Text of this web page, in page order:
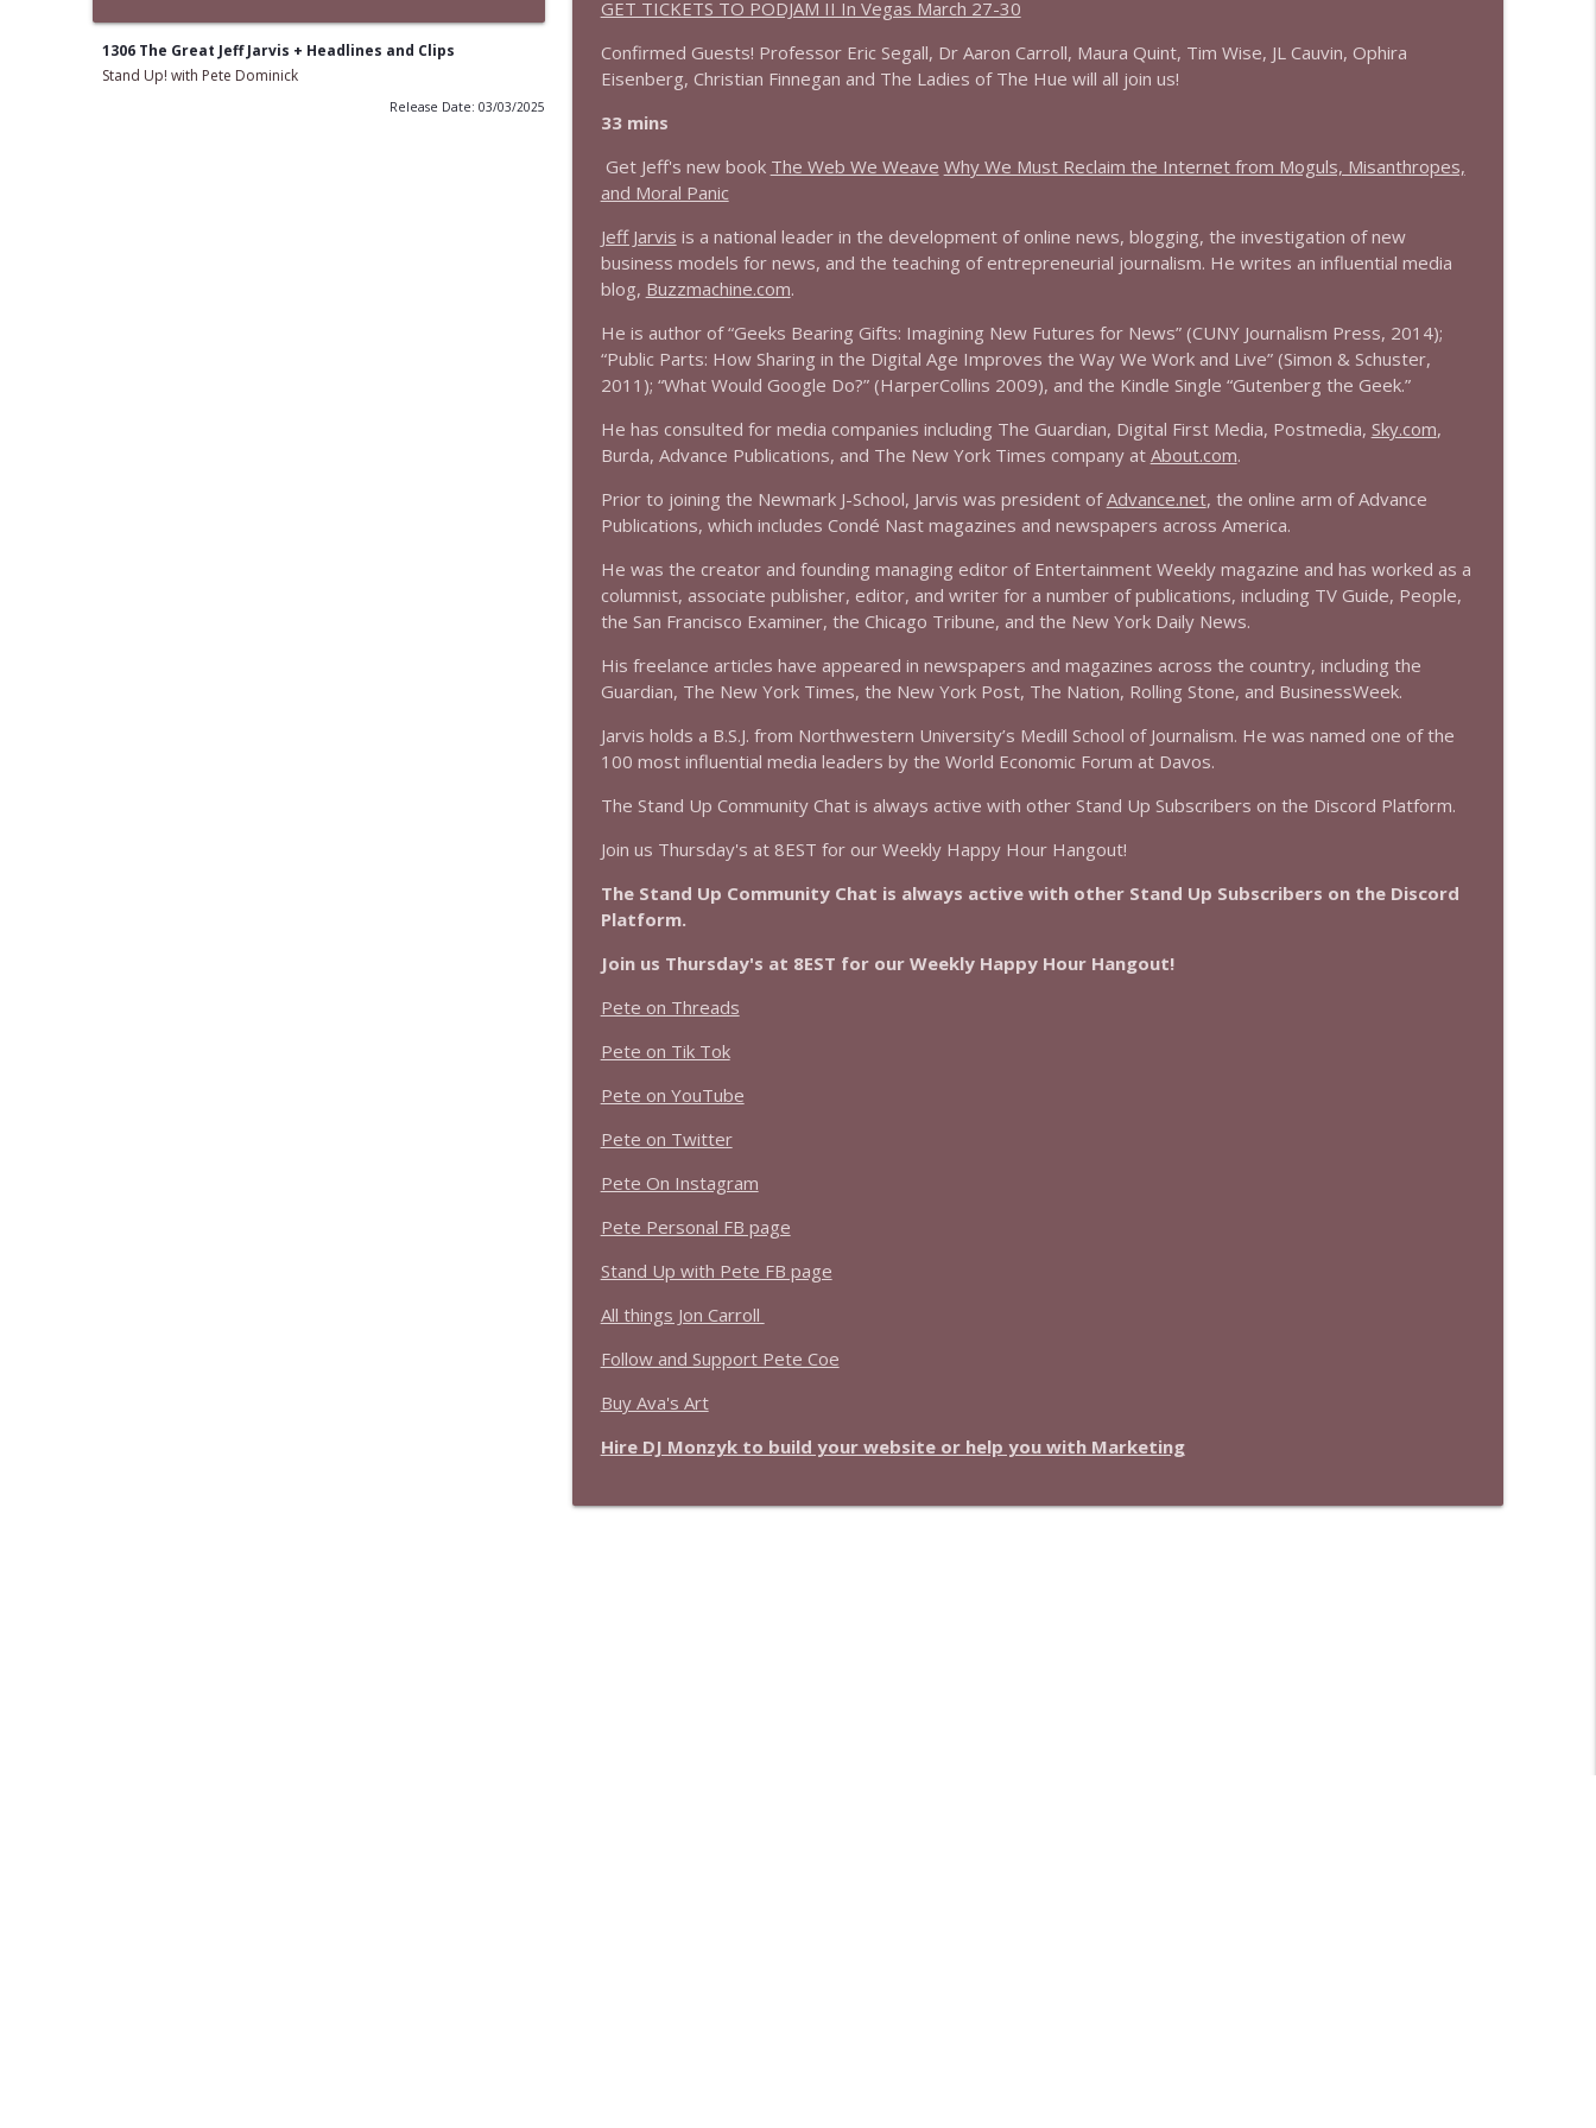
1306 The Great Jeff Jarvis + Headlines and Clips
Stand Up! with Pete Dominick
Release Date: 03/03/2025
Stand Up! with Pete Dominick
1642 Dr Rob Davidson + News and Clips
Stand Up! with Pete Dominick
1641 Jared Yates Sexton + News & clips
Stand Up! with Pete Dominick
1640 Dr. Wil Jeudy + news & clips
Stand Up! with Pete Dominick
1639 Prof Jeff Jarvis + News & Clips
Stand Up! with Pete Dominick
Stand Up! with Pete Dominick
GET TICKETS TO PODJAM II In Vegas March 27-30
Confirmed Guests! Professor Eric Segall, Dr Aaron Carroll, Maura Quint, Tim Wise, JL Cauvin, Ophira
Eisenberg, Christian Finnegan and The Ladies of The Hue will all join us!
33 mins
Get Jeff's new book The Web We Weave Why We Must Reclaim the Internet from Moguls, Misanthropes,
and Moral Panic
Jeff Jarvis is a national leader in the development of online news, blogging, the investigation of new
business models for news, and the teaching of entrepreneurial journalism. He writes an influential media
blog, Buzzmachine.com.
He is author of “Geeks Bearing Gifts: Imagining New Futures for News” (CUNY Journalism Press, 2014);
“Public Parts: How Sharing in the Digital Age Improves the Way We Work and Live” (Simon & Schuster,
2011); “What Would Google Do?” (HarperCollins 2009), and the Kindle Single “Gutenberg the Geek.”
He has consulted for media companies including The Guardian, Digital First Media, Postmedia, Sky.com,
Burda, Advance Publications, and The New York Times company at About.com.
Prior to joining the Newmark J-School, Jarvis was president ofAdvance.net, the online arm of Advance
Publications, which includes Condé Nast magazines and newspapers across America.
He was the creator and founding managing editor of Entertainment Weekly magazine and has worked as a
columnist, associate publisher, editor, and writer for a number of publications, including TV Guide, People,
the San Francisco Examiner, the Chicago Tribune, and the New York Daily News.
His freelance articles have appeared in newspapers and magazines across the country, including the
Guardian, The New York Times, the New York Post, The Nation, Rolling Stone, and BusinessWeek.
Jarvis holds a B.S.J. from Northwestern University’s Medill School of Journalism. He was named one of the
100 most influential media leaders by the World Economic Forum at Davos.
The Stand Up Community Chat is always active with other Stand Up Subscribers on the Discord Platform.
Join us Thursday's at 8EST for our Weekly Happy Hour Hangout!
The Stand Up Community Chat is always active with other Stand Up Subscribers on the Discord
Platform.
Join us Thursday's at 8EST for our Weekly Happy Hour Hangout!
Pete on Threads
Pete on Tik Tok
Pete on YouTube
Pete on Twitter
Pete On Instagram
Pete Personal FB page
Stand Up with Pete FB page
All things Jon Carroll
Follow and Support Pete Coe
Buy Ava's Art
Hire DJ Monzyk to build your website or help you with Marketing